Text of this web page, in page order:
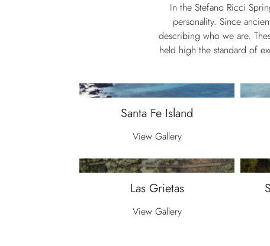
In the Stefano Ricci
personality. Since
describing who we are.
held high the standard of
Santa Fe Island
View Gallery
Las Grietas
View Gallery